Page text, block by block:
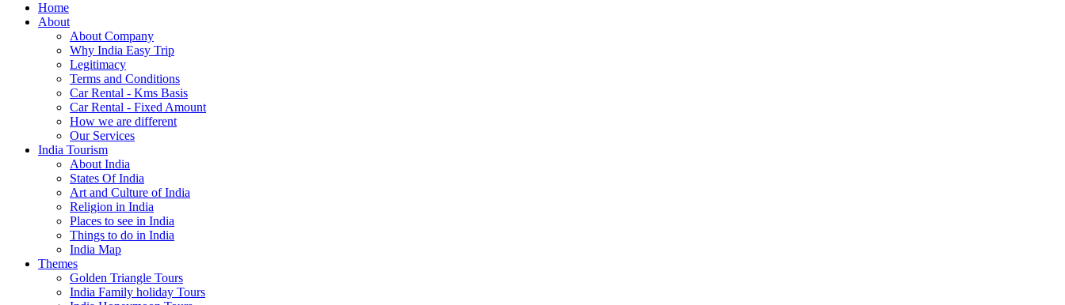
Home
About
About Company
Why India Easy Trip
Legitimacy
Terms and Conditions
Car Rental - Kms Basis
Car Rental - Fixed Amount
How we are different
Our Services
India Tourism
About India
States Of India
Art and Culture of India
Religion in India
Places to see in India
Things to do in India
India Map
Themes
Golden Triangle Tours
India Family holiday Tours